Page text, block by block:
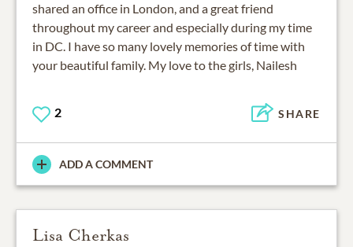
shared an office in London, and a great friend
throughout my career and especially during my time
in DC. I have so many lovely memories of time with
your beautiful family. My love to the girls, Nailesh
2 SHARE
ADD A COMMENT
Lisa Cherkas